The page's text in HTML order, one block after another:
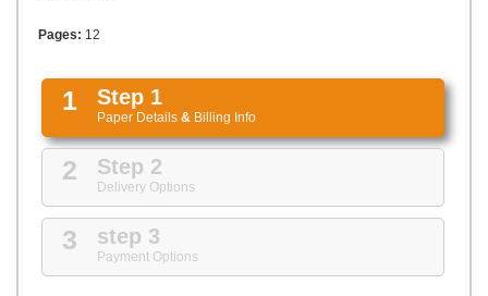
Pages: 12
1 Step 1
Paper Details & Billing Info
2 Step 2
Delivery Options
3 step 3
Payment Options